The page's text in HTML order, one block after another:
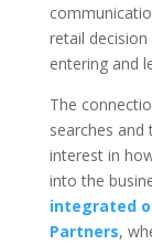
retail
entering and
The
searches and
interest in
into the
integrated
Partners,